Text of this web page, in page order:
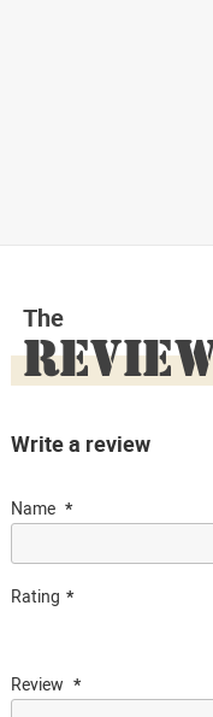
The
Write a review
Name
Rating
Review